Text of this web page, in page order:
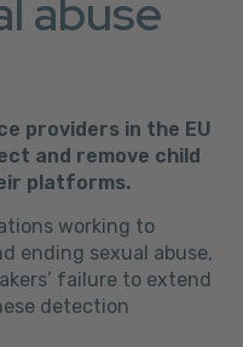
abuse
providers in the EU
and remove child
platforms.
working to
ending sexual abuse,
failure to extend
detection